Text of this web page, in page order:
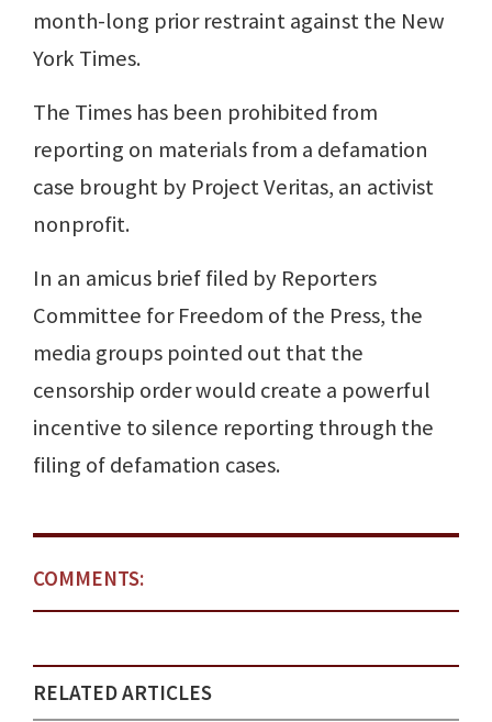
month-long prior restraint against the New
York Times.
The Times has been prohibited from
reporting on materials from a defamation
case brought by Project Veritas, an activist
nonprofit.
In an amicus brief filed by Reporters
Committee for Freedom of the Press, the
media groups pointed out that the
censorship order would create a powerful
incentive to silence reporting through the
filing of defamation cases.
COMMENTS:
RELATED ARTICLES